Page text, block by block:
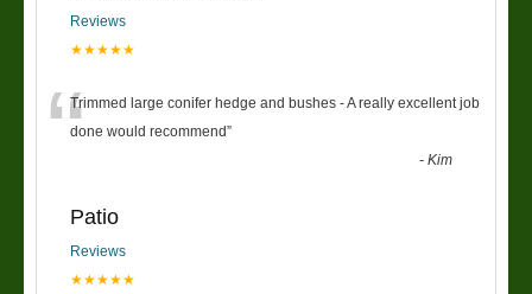
Reviews
★★★★★
“Trimmed large conifer hedge and bushes - A really excellent job
done would recommend”
-Kim
Patio
Reviews
★★★★★